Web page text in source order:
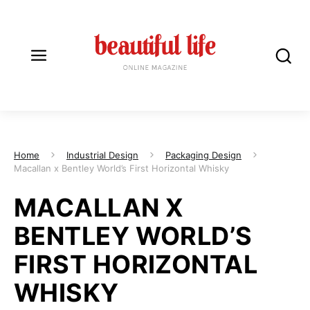
MACALLAN X
BENTLEY WORLD’S
FIRST HORIZONTAL
WHISKY
Home Industrial Design
Packaging Design
Macallan x Bentley World’s First Horizontal Whisky